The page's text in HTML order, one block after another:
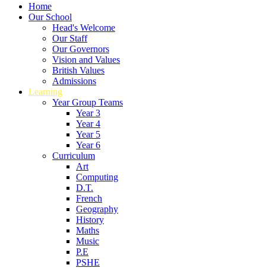
Home
Our School
Head's Welcome
Our Staff
Our Governors
Vision and Values
British Values
Admissions
Learning
Year Group Teams
Year 3
Year 4
Year 5
Year 6
Curriculum
Art
Computing
D.T.
French
Geography
History
Maths
Music
P.E
PSHE